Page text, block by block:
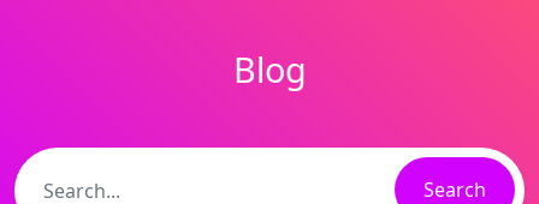
Blog
Search